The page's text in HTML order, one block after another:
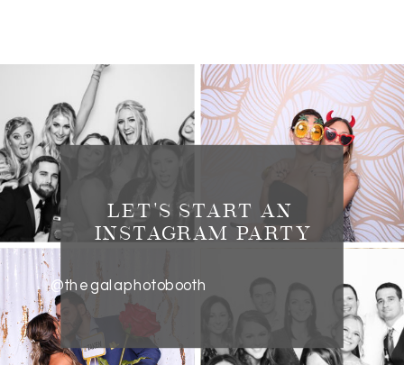
LET'S START AN
INSTAGRAM PARTY
@thegalaphotobooth